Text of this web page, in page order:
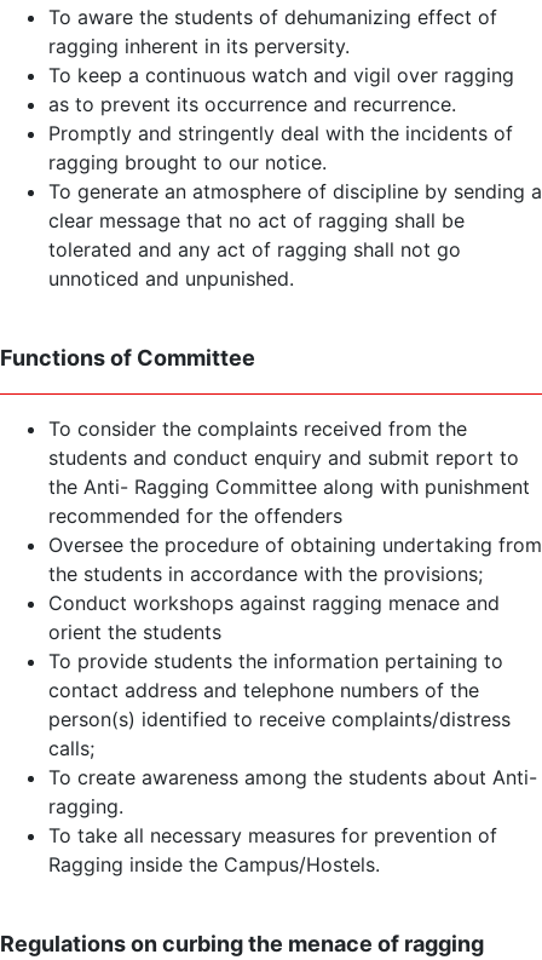
To aware the students of dehumanizing effect of
ragging inherent in its perversity.
To keep a continuous watch and vigil over ragging
as to prevent its occurrence and recurrence.
Promptly and stringently deal with the incidents of
ragging brought to our notice.
To generate an atmosphere of discipline by sending a
clear message that no act of ragging shall be
tolerated and any act of ragging shall not go
unnoticed and unpunished.
Functions of Committee
To consider the complaints received from the
students and conduct enquiry and submit report to
the Anti- Ragging Committee along with punishment
recommended for the offenders
Oversee the procedure of obtaining undertaking from
the students in accordance with the provisions;
Conduct workshops against ragging menace and
orient the students
To provide students the information pertaining to
contact address and telephone numbers of the
person(s) identified to receive complaints/distress
calls;
To create awareness among the students about Anti-
ragging.
To take all necessary measures for prevention of
Ragging inside the Campus/Hostels.
Regulations on curbing the menace of ragging